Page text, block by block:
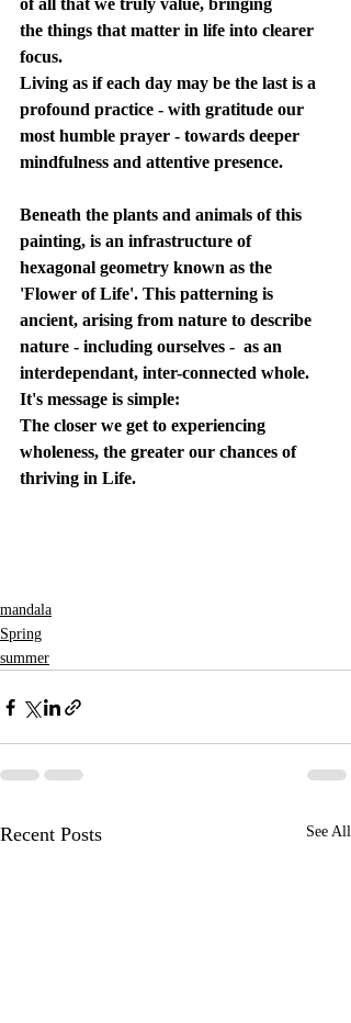
of all that we truly value, bringing
the things that matter in life into clearer
focus.
Living as if each day may be the last is a
profound practice - with gratitude our
most humble prayer - towards deeper
mindfulness and attentive presence.
Beneath the plants and animals of this
painting, is an infrastructure of
hexagonal geometry known as the
'Flower of Life'. This patterning is
ancient, arising from nature to describe
nature - including ourselves -  as an
interdependant, inter-connected whole.
It's message is simple:
The closer we get to experiencing
wholeness, the greater our chances of
thriving in Life.
mandala
Spring
summer
Recent Posts See All